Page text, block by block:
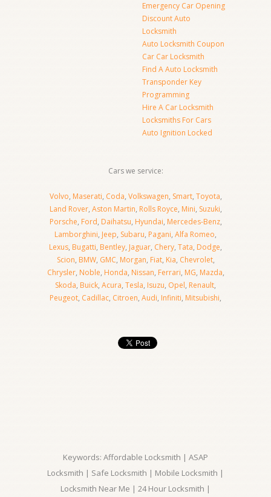
Emergency Car Opening
Discount Auto
Locksmith
Auto Locksmith Coupon
Car Car Locksmith
Find A Auto Locksmith
Transponder Key
Programming
Hire A Car Locksmith
Locksmiths For Cars
Auto Ignition Locked
Cars we service:
Volvo, Maserati, Coda, Volkswagen, Smart, Toyota,
Land Rover, Aston Martin, Rolls Royce, Mini, Suzuki,
Porsche, Ford, Daihatsu, Hyundai, Mercedes-Benz,
Lamborghini, Jeep, Subaru, Pagani, Alfa Romeo,
Lexus, Bugatti, Bentley, Jaguar, Chery, Tata, Dodge,
Scion, BMW, GMC, Morgan, Fiat, Kia, Chevrolet,
Chrysler, Noble, Honda, Nissan, Ferrari, MG, Mazda,
Skoda, Buick, Acura, Tesla, Isuzu, Opel, Renault,
Peugeot, Cadillac, Citroen, Audi, Infiniti, Mitsubishi,
Keywords: Affordable Locksmith | ASAP
Locksmith | Safe Locksmith | Mobile Locksmith |
Locksmith Near Me | 24 Hour Locksmith |